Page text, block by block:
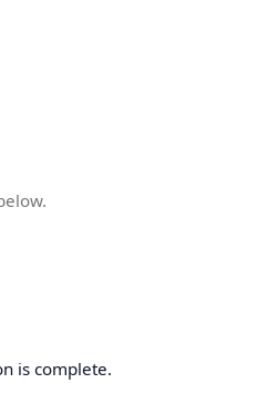
is complete.